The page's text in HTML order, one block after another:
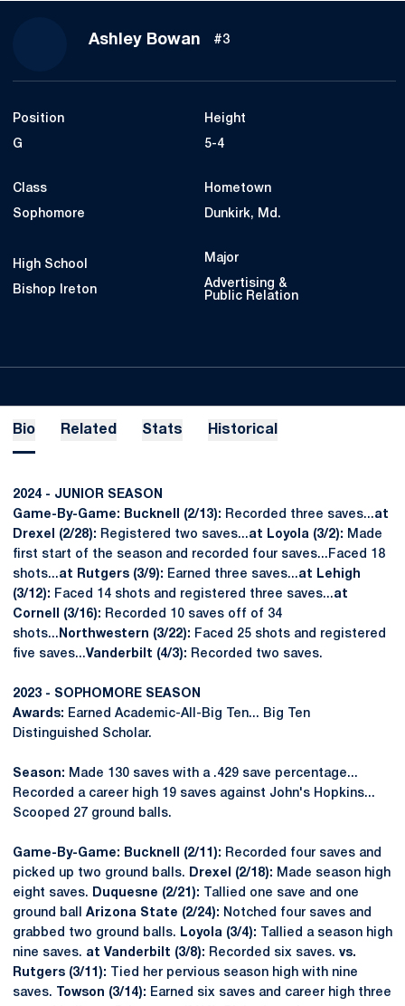
Ashley Bowan Season 2023
#3
Position
G
Height
5-4
Class
Sophomore
Hometown
Dunkirk, Md.
High School
Bishop Ireton
Major
Advertising &
Public Relation
Bio Related Stats Historical
2024 - JUNIOR SEASON
Game-By-Game: Bucknell (2/13): Recorded three saves...at
Drexel (2/28): Registered two saves...at Loyola (3/2): Made
first start of the season and recorded four saves...Faced 18
shots...at Rutgers (3/9): Earned three saves...at Lehigh
(3/12): Faced 14 shots and registered three saves...at
Cornell (3/16): Recorded 10 saves off of 34
shots... Northwestern (3/22): Faced 25 shots and registered
five saves...Vanderbilt (4/3): Recorded two saves.
2023 - SOPHOMORE SEASON
Awards: Earned Academic-All-Big Ten... Big Ten
Distinguished Scholar.
Season: Made 130 saves with a .429 save percentage...
Recorded a career high 19 saves against John's Hopkins...
Scooped 27 ground balls.
Game-By-Game: Bucknell (2/11): Recorded four saves and
picked up two ground balls. Drexel (2/18): Made season high
eight saves. Duquesne (2/21):
Tallied one save and one
ground ball
Arizona State (2/24): Notched four saves and
grabbed two ground balls.
Loyola (3/4):
Tallied a season high
nine saves. at Vanderbilt (3/8): Recorded six saves. vs.
Rutgers (3/11):
Tied her pervious season high with nine
saves. Towson (3/14): Earned six saves and career high three